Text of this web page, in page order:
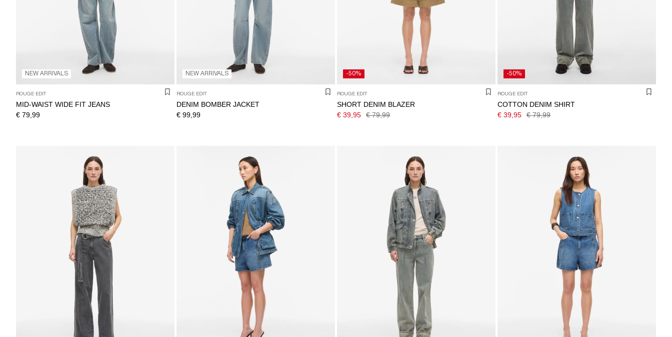
NEW ARRIVALS
ROUGE EDIT
MID-WAIST WIDE FIT JEANS
€ 79,99
NEW ARRIVALS
ROUGE EDIT
DENIM BOMBER JACKET
€ 99,99
-50%
ROUGE EDIT
SHORT DENIM BLAZER
€ 39,95
€ 79,99
-50%
ROUGE EDIT
COTTON DENIM SHIRT
€ 39,95
€ 79,99